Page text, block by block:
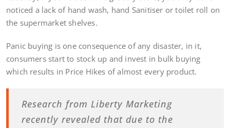
noticed a lack of hand wash, hand Sanitiser or toilet roll on
the supermarket shelves.
Panic buying is one consequence of any disaster, in it,
consumers start to stock up and invest in bulk buying
which results in Price Hikes of almost every product.
Research from Liberty Marketing
recently revealed that due to the